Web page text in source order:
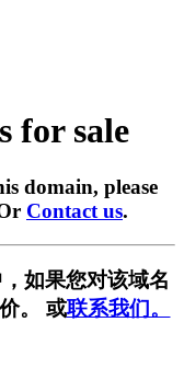
for sale
domain, please
Contact us.
如果您对该域名
。 或联系我们。